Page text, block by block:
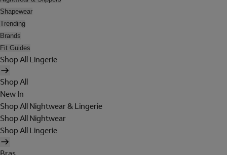
Shapewear
Trending
Brands
Fit Guides
Shop All Lingerie
Shop All
New In
Shop All Nightwear & Lingerie
Shop All Nightwear
Shop All Lingerie
Bras